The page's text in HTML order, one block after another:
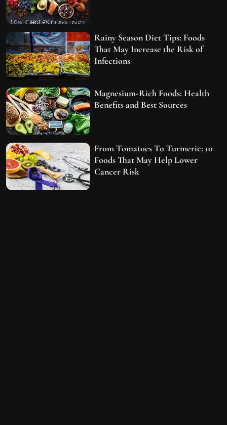
Rainy Season Diet Tips: Foods
That May Increase the Risk of
Infections
Magnesium-Rich Foods: Health
Benefits and Best Sources
From Tomatoes To Turmeric: 10
Foods That May Help Lower
Cancer Risk